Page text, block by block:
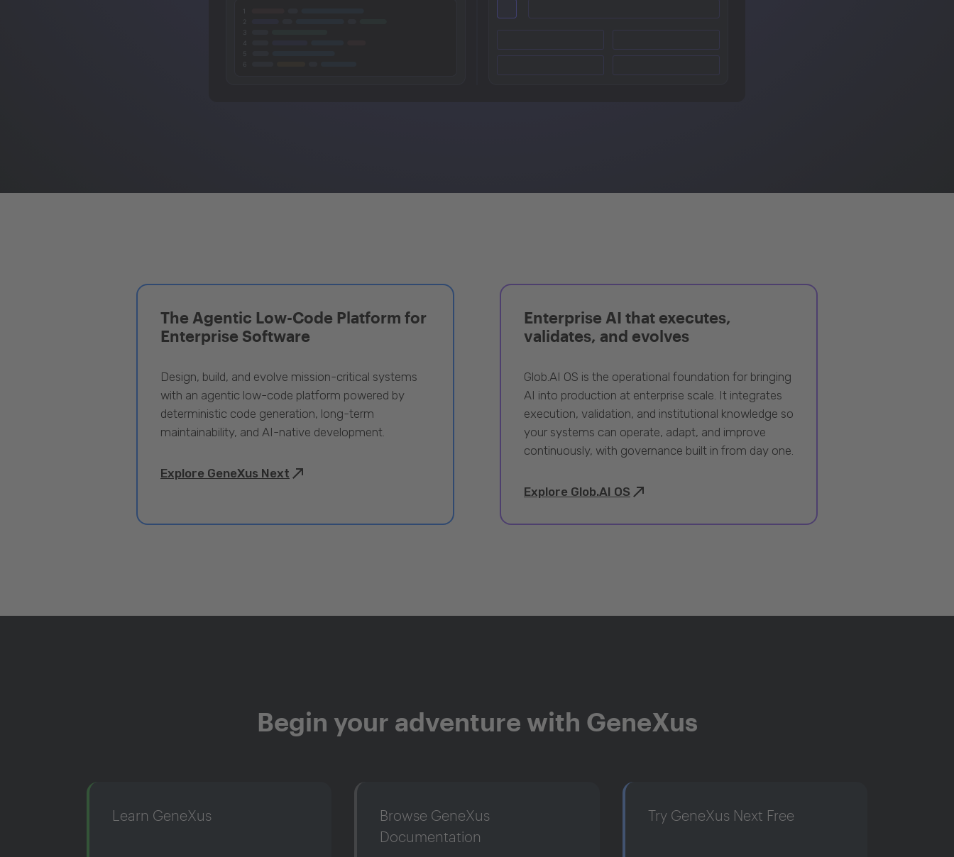
The Agentic Low-Code Platform for
Enterprise Software
Design, build, and evolve mission-critical systems
with an agentic low-code platform powered by
deterministic code generation, long-term
maintainability, and AI-native development.
Explore GeneXus Next
Enterprise AI that executes,
validates, and evolves
Glob.AI OS is the operational foundation for bringing
AI into production at enterprise scale. It integrates
execution, validation, and institutional knowledge so
your systems can operate, adapt, and improve
continuously, with governance built in from day one.
Explore Glob.AI OS
Begin your adventure with GeneXus
Learn GeneXus
Browse GeneXus
Documentation
Try GeneXus Next Free